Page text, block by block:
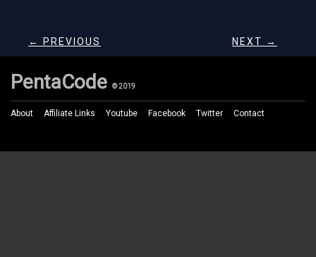
← PREVIOUS NEXT →
PentaCode © 2019
About Affiliate Links Youtube Facebook Twitter Contact